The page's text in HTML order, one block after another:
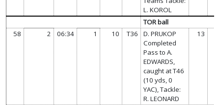
L. KOROL
TOR ball
58
2 06:34 1 10 T36
D. PRUKOP
Completed
Pass to A.
EDWARDS,
caught at T46
(10 yds, 0
YAC), Tackle:
R. LEONARD
13